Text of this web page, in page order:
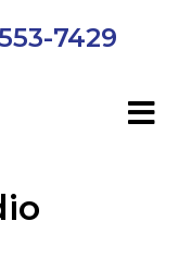
7429